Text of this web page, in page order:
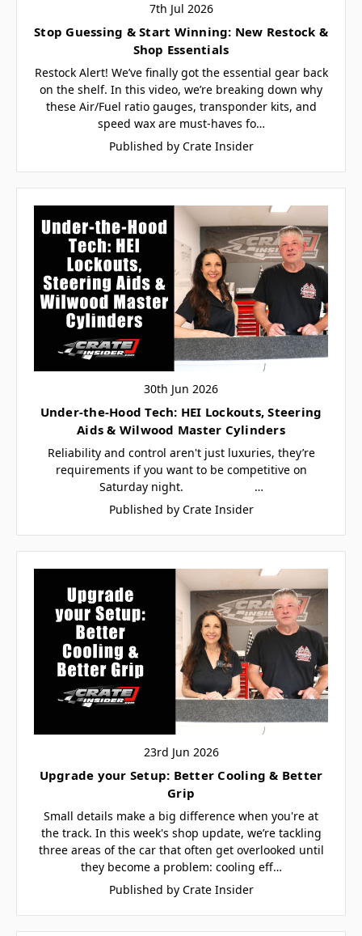
7th Jul 2026
Stop Guessing & Start Winning: New Restock &
Shop Essentials
Restock Alert! We’ve finally got the essential gear back
on the shelf. In this video, we’re breaking down why
these Air/Fuel ratio gauges, transponder kits, and
speed wax are must-haves fo…
Published by Crate Insider
30th Jun 2026
Under-the-Hood Tech: HEI Lockouts, Steering
Aids & Wilwood Master Cylinders
Reliability and control aren't just luxuries, they’re
requirements if you want to be competitive on
Saturday night. …
Published by Crate Insider
23rd Jun 2026
Upgrade your Setup: Better Cooling & Better
Grip
Small details make a big difference when you're at
the track. In this week's shop update, we’re tackling
three areas of the car that often get overlooked until
they become a problem: cooling eff…
Published by Crate Insider